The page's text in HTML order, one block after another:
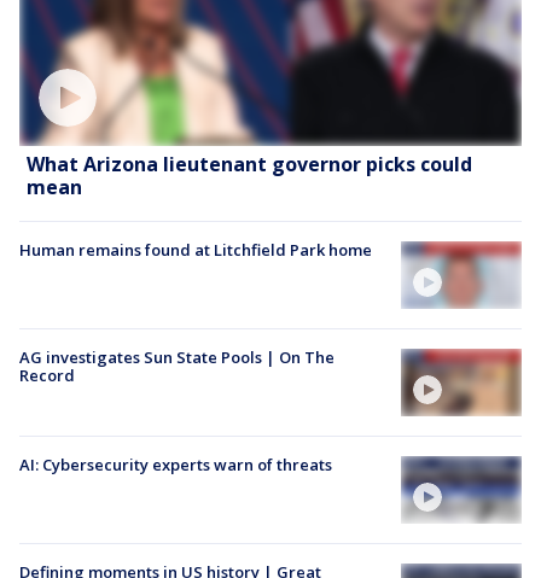
What Arizona lieutenant governor picks could
mean
Human remains found at Litchfield Park home
AG investigates Sun State Pools | On The
Record
AI: Cybersecurity experts warn of threats
Defining moments in US history | Great